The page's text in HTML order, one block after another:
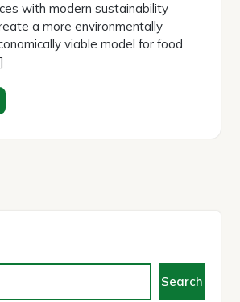
with modern sustainability
a more environmentally
viable model for food
Search